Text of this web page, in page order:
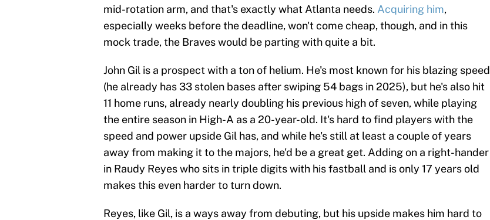
mid-rotation arm, and that's exactly what Atlanta needs. Acquiring him,
especially weeks before the deadline, won't come cheap, though, and in this
mock trade, the Braves would be parting with quite a bit.
John Gil is a prospect with a ton of helium. He's most known for his blazing speed
(he already has 33 stolen bases after swiping 54 bags in 2025), but he's also hit
11 home runs, already nearly doubling his previous high of seven, while playing
the entire season in High-A as a 20-year-old. It's hard to find players with the
speed and power upside Gil has, and while he's still at least a couple of years
away from making it to the majors, he'd be a great get. Adding on a right-hander
in Raudy Reyes who sits in triple digits with his fastball and is only 17 years old
makes this even harder to turn down.
Reyes, like Gil, is a ways away from debuting, but his upside makes him hard to